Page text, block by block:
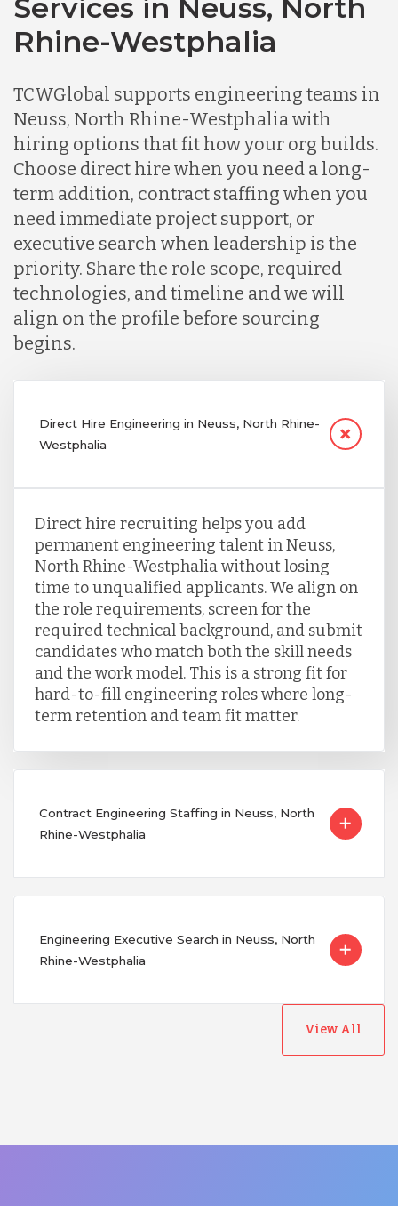
Services in Neuss, North
Rhine-Westphalia
TCWGlobal supports engineering teams in
Neuss, North Rhine-Westphalia with
hiring options that fit how your org builds.
Choose direct hire when you need a long-
term addition, contract staffing when you
need immediate project support, or
executive search when leadership is the
priority. Share the role scope, required
technologies, and timeline and we will
align on the profile before sourcing
begins.
Direct Hire Engineering in Neuss, North Rhine-
Westphalia
Direct hire recruiting helps you add
permanent engineering talent in Neuss,
North Rhine-Westphalia without losing
time to unqualified applicants. We align on
the role requirements, screen for the
required technical background, and submit
candidates who match both the skill needs
and the work model. This is a strong fit for
hard-to-fill engineering roles where long-
term retention and team fit matter.
Contract Engineering Staffing in Neuss, North
Rhine-Westphalia
Engineering Executive Search in Neuss, North
Rhine-Westphalia
View All